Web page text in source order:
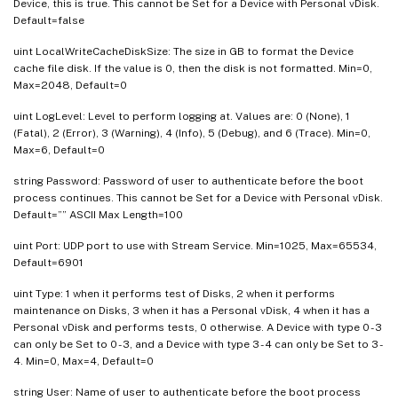
Device, this is true. This cannot be Set for a Device with Personal vDisk.
Default=false
uint LocalWriteCacheDiskSize: The size in GB to format the Device
cache file disk. If the value is 0, then the disk is not formatted. Min=0,
Max=2048, Default=0
uint LogLevel: Level to perform logging at. Values are: 0 (None), 1
(Fatal), 2 (Error), 3 (Warning), 4 (Info), 5 (Debug), and 6 (Trace). Min=0,
Max=6, Default=0
string Password: Password of user to authenticate before the boot
process continues. This cannot be Set for a Device with Personal vDisk.
Default=”” ASCII Max Length=100
uint Port: UDP port to use with Stream Service. Min=1025, Max=65534,
Default=6901
uint Type: 1 when it performs test of Disks, 2 when it performs
maintenance on Disks, 3 when it has a Personal vDisk, 4 when it has a
Personal vDisk and performs tests, 0 otherwise. A Device with type 0 - 3
can only be Set to 0 - 3, and a Device with type 3 - 4 can only be Set to 3 -
4. Min=0, Max=4, Default=0
string User: Name of user to authenticate before the boot process